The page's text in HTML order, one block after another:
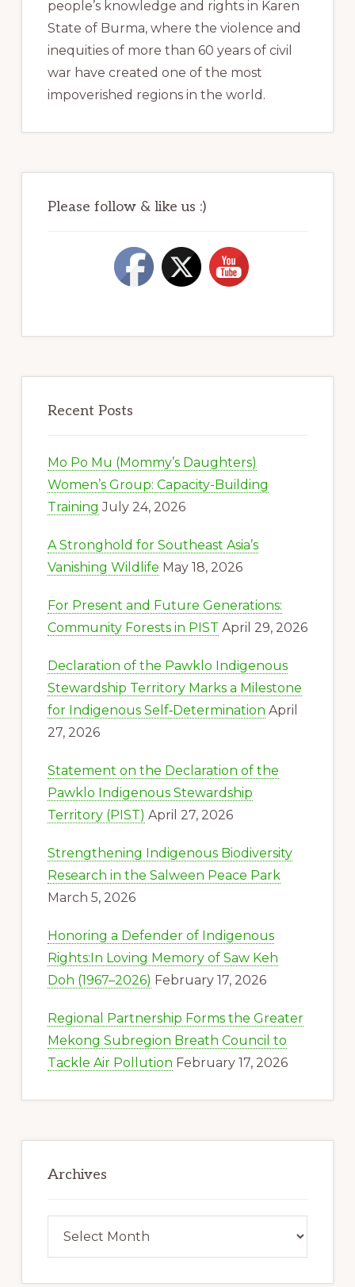
people’s knowledge and rights in Karen
State of Burma, where the violence and
inequities of more than 60 years of civil
war have created one of the most
impoverished regions in the world.
Please follow & like us :)
Recent Posts
Mo Po Mu (Mommy’s Daughters)
Women’s Group: Capacity-Building
Training July 24, 2026
A Stronghold for Southeast Asia’s
Vanishing Wildlife May 18, 2026
For Present and Future Generations:
Community Forests in PIST April 29, 2026
Declaration of the Pawklo Indigenous
Stewardship Territory Marks a Milestone
for Indigenous Self‑Determination April
27, 2026
Statement on the Declaration of the
Pawklo Indigenous Stewardship
Territory (PIST) April 27, 2026
Strengthening Indigenous Biodiversity
Research in the Salween Peace Park
March 5, 2026
Honoring a Defender of Indigenous
Rights:In Loving Memory of Saw Keh
Doh (1967–2026) February 17, 2026
Regional Partnership Forms the Greater
Mekong Subregion Breath Council to
Tackle Air Pollution February 17, 2026
Archives